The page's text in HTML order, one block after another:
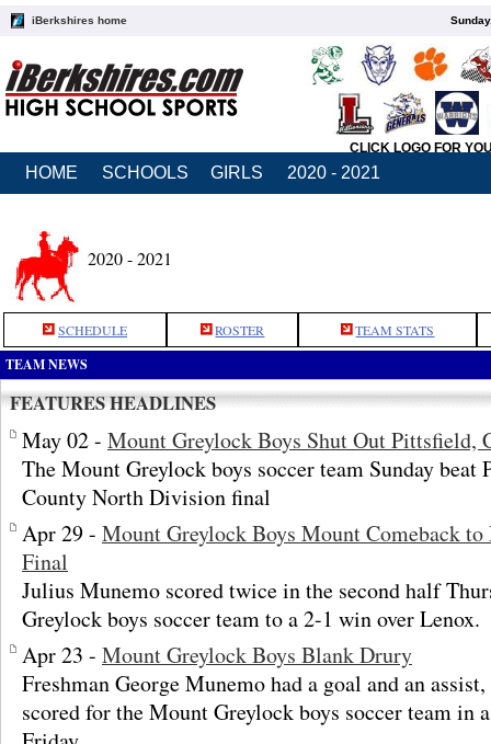
iBerkshires home
CLICK LOGO FOR
HOME SCHOOLS GIRLS 2020 - 2021
2020 - 2021
SCHEDULE ROSTER TEAM STATS
TEAM NEWS
FEATURES HEADLINES
May 02 - Mount Greylock Boys Shut Out Pittsfield,
The Mount Greylock boys soccer team Sunday
County North Division final
Apr 29 - Mount Greylock Boys Mount Comeback
Final
Julius Munemo scored twice in the second half
Greylock boys soccer team to a 2-1 win over Lenox.
Apr 23 - Mount Greylock Boys Blank Drury
Freshman George Munemo had a goal and an
scored for the Mount Greylock boys soccer team in